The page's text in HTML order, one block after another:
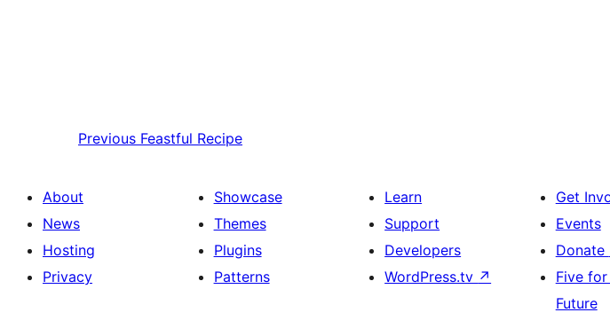
Previous Feastful Recipe
About
News
Hosting
Privacy
Showcase
Themes
Plugins
Patterns
Learn
Support
Developers
WordPress.tv ↗
Get
Events
Donate
Five
Future